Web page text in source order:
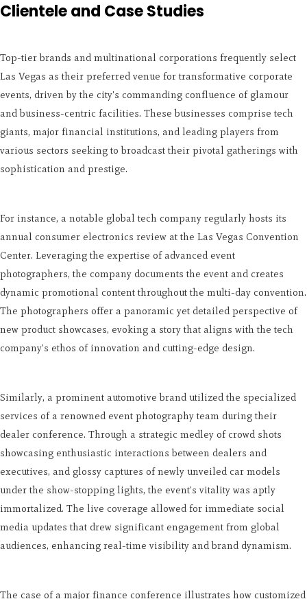
Clientele and Case Studies
Top-tier brands and multinational corporations frequently select
Las Vegas as their preferred venue for transformative corporate
events, driven by the city's commanding confluence of glamour
and business-centric facilities. These businesses comprise tech
giants, major financial institutions, and leading players from
various sectors seeking to broadcast their pivotal gatherings with
sophistication and prestige.
For instance, a notable global tech company regularly hosts its
annual consumer electronics review at the Las Vegas Convention
Center. Leveraging the expertise of advanced event
photographers, the company documents the event and creates
dynamic promotional content throughout the multi-day convention.
The photographers offer a panoramic yet detailed perspective of
new product showcases, evoking a story that aligns with the tech
company's ethos of innovation and cutting-edge design.
Similarly, a prominent automotive brand utilized the specialized
services of a renowned event photography team during their
dealer conference. Through a strategic medley of crowd shots
showcasing enthusiastic interactions between dealers and
executives, and glossy captures of newly unveiled car models
under the show-stopping lights, the event's vitality was aptly
immortalized. The live coverage allowed for immediate social
media updates that drew significant engagement from global
audiences, enhancing real-time visibility and brand dynamism.
The case of a major finance conference illustrates how customized